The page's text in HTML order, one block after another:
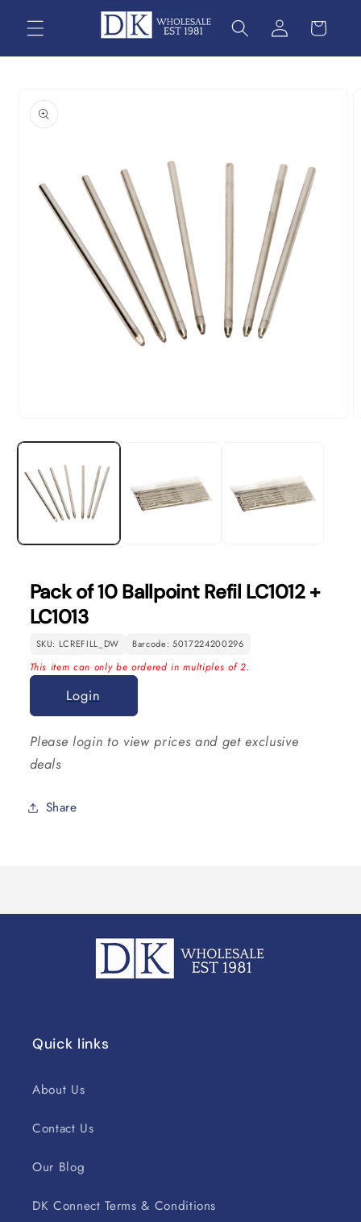
content
information
1
modal
Pack of 10 Ballpoint Refil LC1012 +
LC1013
SKU: LCREFILL_DW Barcode: 5017224200296
This item can only be ordered in multiples of 2.
Login
Please login to view prices and get exclusive
deals
Share
Quick links
About Us
Contact Us
Our Blog
DK Connect Terms & Conditions